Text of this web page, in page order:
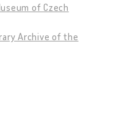
of Czech
Archive of the